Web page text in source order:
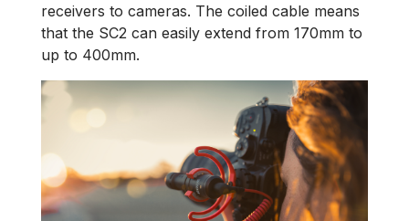
receivers to cameras. The coiled cable means
that the SC2 can easily extend from 170mm to
up to 400mm.